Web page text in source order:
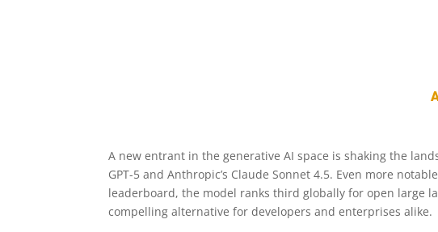
A new entrant in the generative AI space is shaking the
GPT-5 and Anthropic’s Claude Sonnet 4.5. Even more
leaderboard, the model ranks third globally for open large
compelling alternative for developers and enterprises alike.